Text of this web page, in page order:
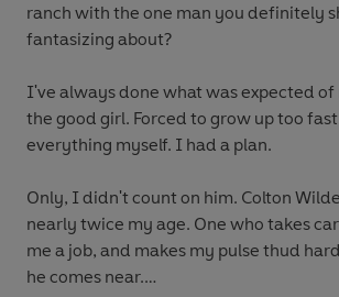
ranch with the one man you definitely
fantasizing about?
I've always done what was expected of
the good girl. Forced to grow up too
everything myself. I had a plan.
Only, I didn't count on him. Colton
nearly twice my age. One who takes
me a job, and makes my pulse thud
he comes near.